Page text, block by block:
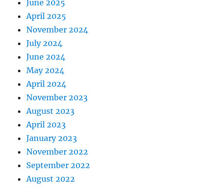
June 2025
April 2025
November 2024
July 2024
June 2024
May 2024
April 2024
November 2023
August 2023
April 2023
January 2023
November 2022
September 2022
August 2022